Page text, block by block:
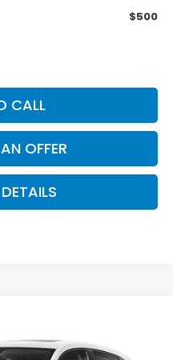
$500
CALL
OFFER
Model:RZ1H7VJW